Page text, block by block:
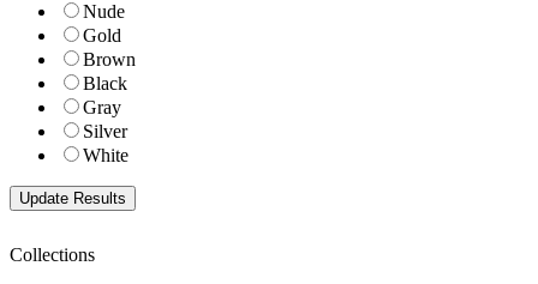
Nude
Gold
Brown
Black
Gray
Silver
White
Collections